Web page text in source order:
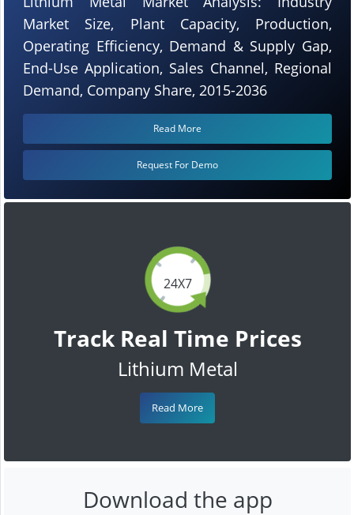
24X7
Track Real Time Prices
Lithium Metal
Read More
Market Size, Plant Capacity, Production,
Operating Efficiency, Demand & Supply Gap,
End-Use Application, Sales Channel, Regional
Demand, Company Share, 2015-2036
Read More
Request For Demo
Download the app